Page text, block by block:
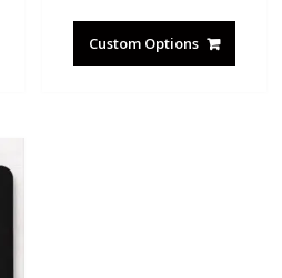
Custom Options